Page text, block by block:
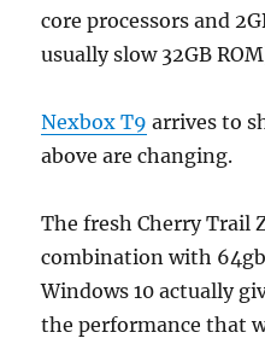
core processors and
usually slow 32GB
Nexbox T9 arrives to
above are changing.
The fresh Cherry Trail
combination with
Windows 10 actually
the performance that